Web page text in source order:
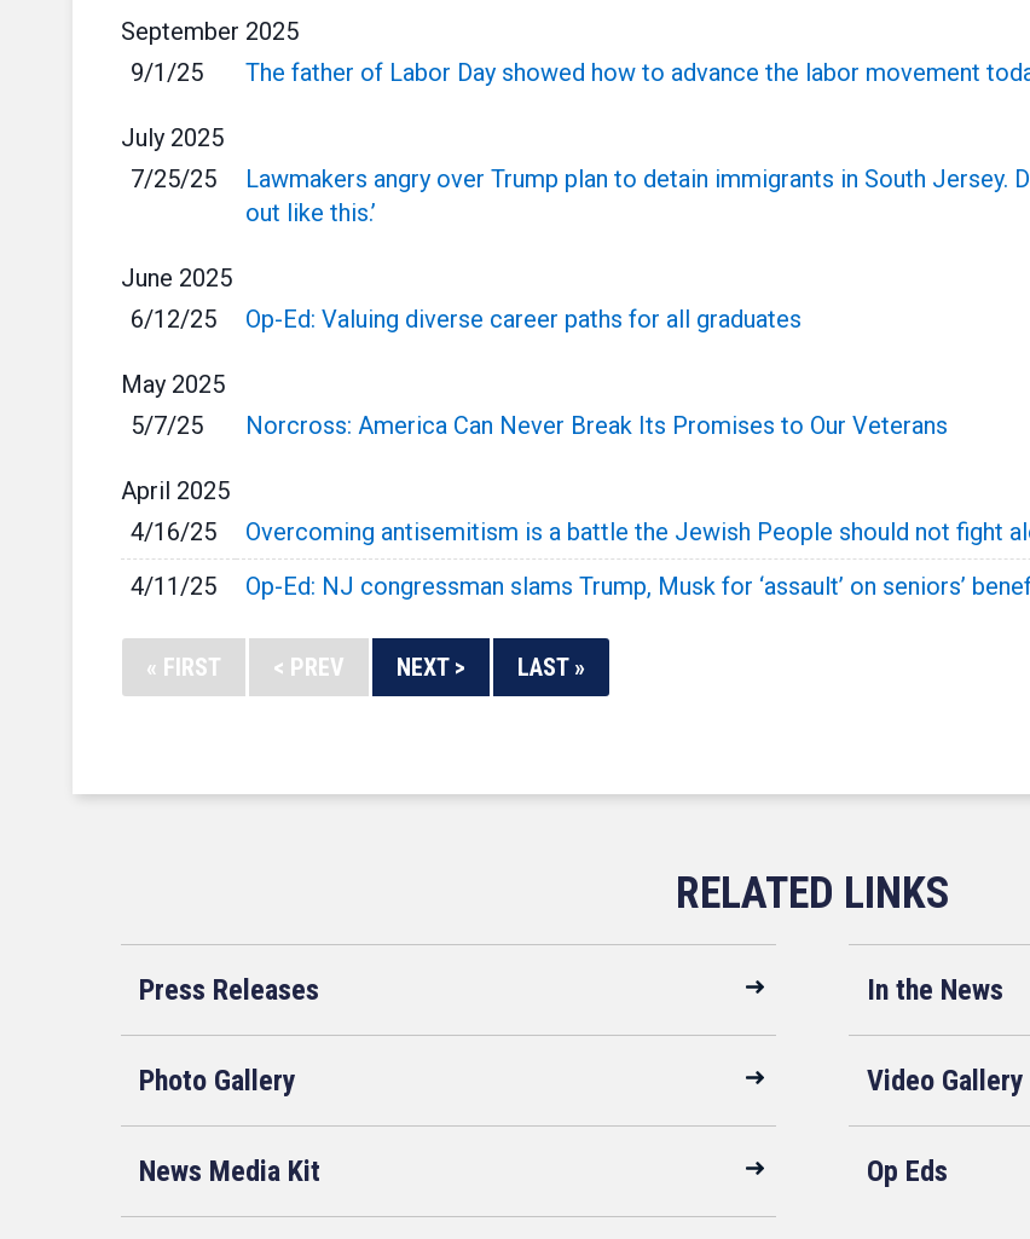
September 2025
9/1/25
The father of Labor Day showed how to advance the labor movement
July 2025
7/25/25
Lawmakers angry over Trump plan to detain immigrants in South Jersey.
out like this.’
June 2025
6/12/25
Op-Ed: Valuing diverse career paths for all graduates
May 2025
5/7/25
Norcross: America Can Never Break Its Promises to Our Veterans
April 2025
4/16/25
Overcoming antisemitism is a battle the Jewish People should not fight
4/11/25
Op-Ed: NJ congressman slams Trump, Musk for ‘assault’ on seniors’
« FIRST < PREV NEXT > LAST »
Press Releases In the News
Photo Gallery Video Gallery
News Media Kit Op Eds